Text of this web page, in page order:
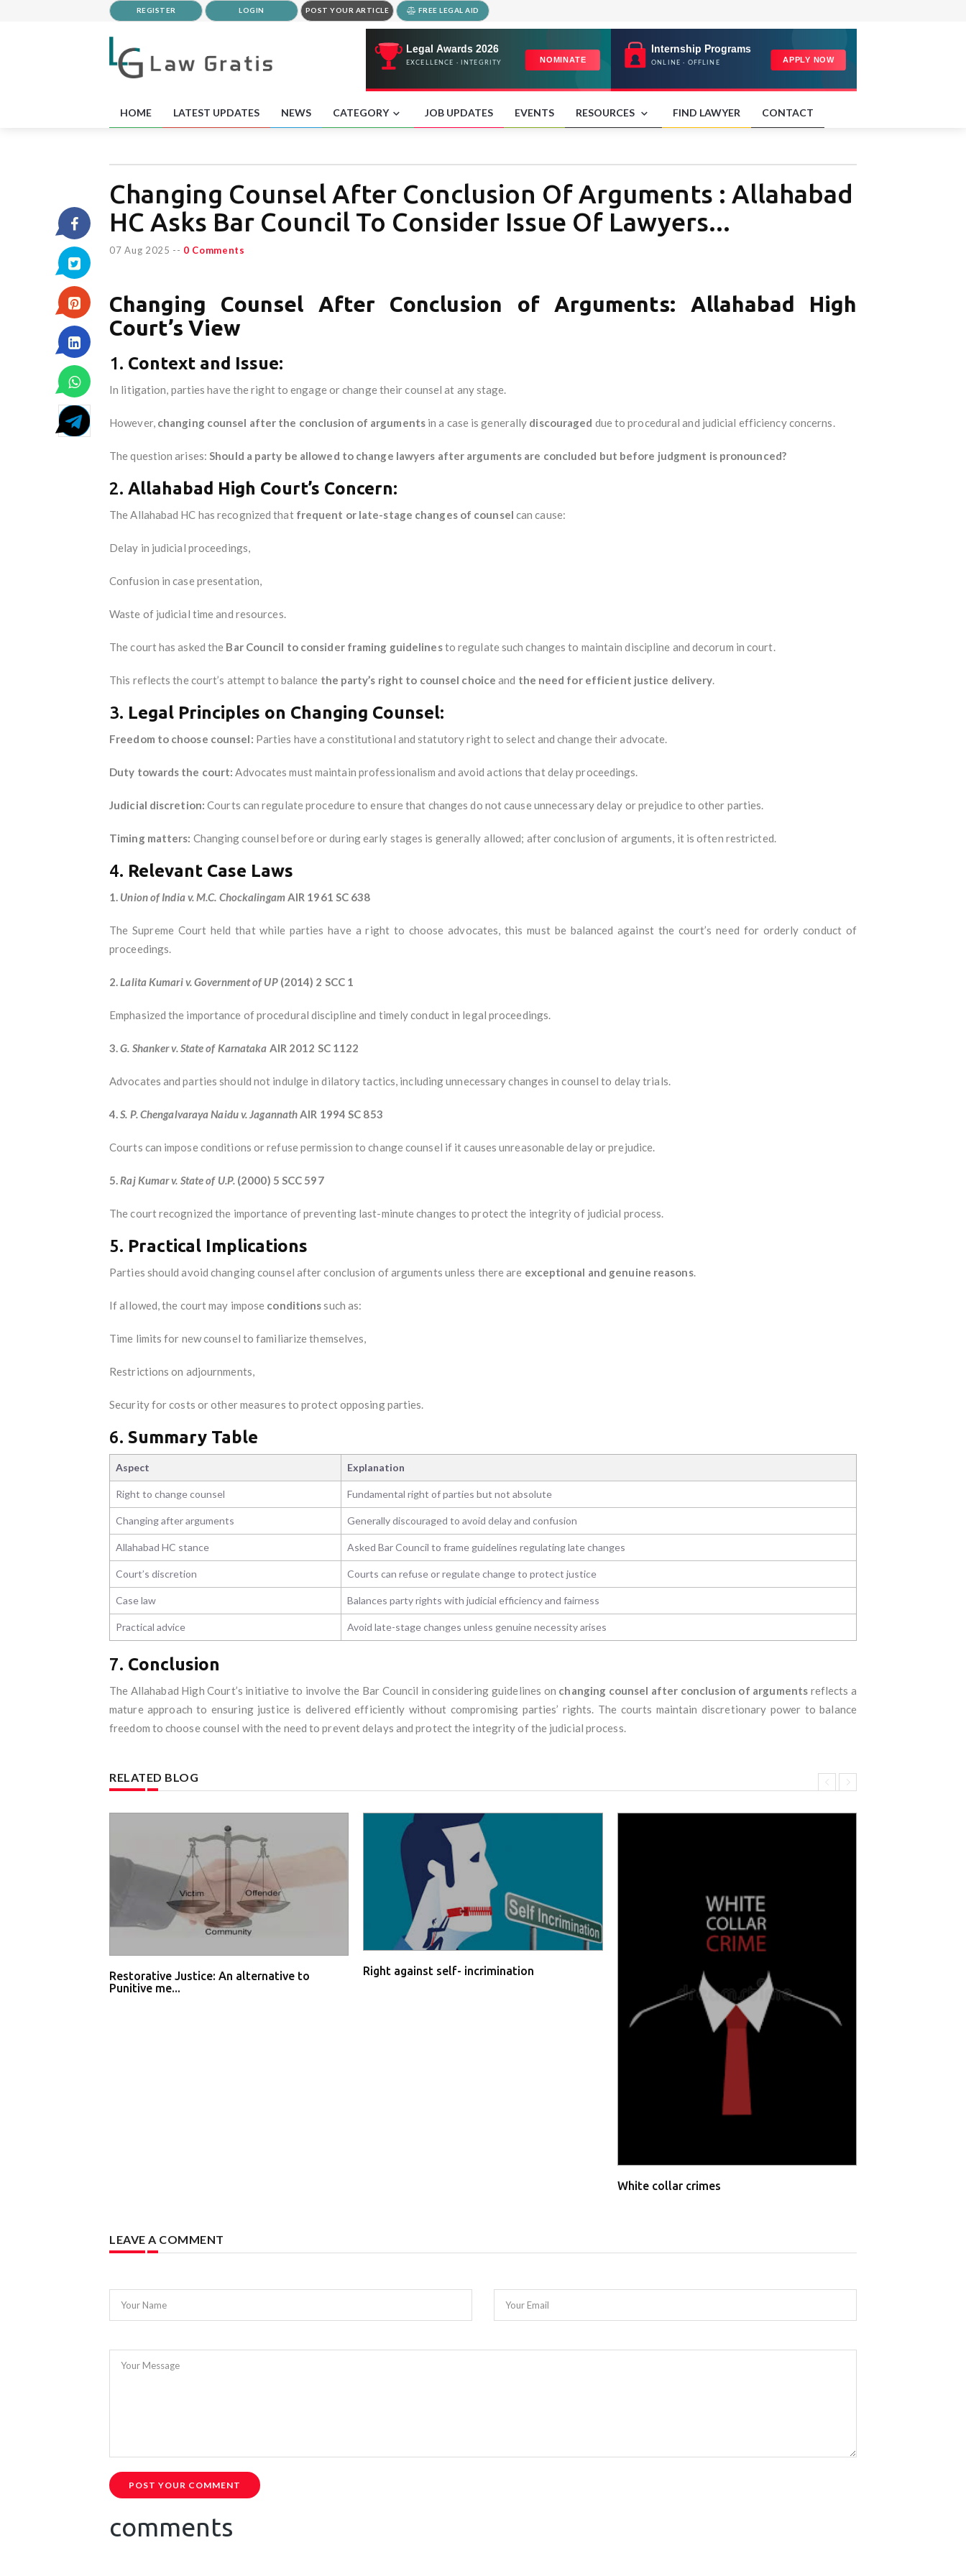
REGISTER LOGIN POST YOUR ARTICLE FREE LEGAL AID
HOME LATEST UPDATES NEWS CATEGORY JOB UPDATES EVENTS RESOURCES FIND LAWYER CONTACT
Changing Counsel After Conclusion Of Arguments : Allahabad
HC Asks Bar Council To Consider Issue Of Lawyers...
07 Aug 2025 -- 0 Comments
Changing Counsel After Conclusion of Arguments: Allahabad High
Court’s View
1. Context and Issue:
In litigation, parties have the right to engage or change their counsel at any stage.
However, changing counsel after the conclusion of argumentsin a case is generally discouraged due to procedural and judicial efficiency concerns.
The question arises:Should a party be allowed to change lawyers after arguments are concluded but before judgment is pronounced?
2. Allahabad High Court’s Concern:
The Allahabad HC has recognized that frequent or late-stage changes of counsel can cause:
Delay in judicial proceedings,
Confusion in case presentation,
Waste of judicial time and resources.
The court has asked the Bar Council to consider framing guidelinesto regulate such changes to maintain discipline and decorum in court.
This reflects the court’s attempt to balance the party’s right to counsel choice and the need for efficient justice delivery.
3. Legal Principles on Changing Counsel:
Freedom to choose counsel: Parties have a constitutional and statutory right to select and change their advocate.
Duty towards the court: Advocates must maintain professionalism and avoid actions that delay proceedings.
Judicial discretion: Courts can regulate procedure to ensure that changes do not cause unnecessary delay or prejudice to other parties.
Timing matters: Changing counsel before or during early stages is generally allowed; after conclusion of arguments, it is often restricted.
4. Relevant Case Laws
1. Union of India v. M.C. ChockalingamAIR 1961 SC 638
The Supreme Court held that while parties have a right to choose advocates, this must be balanced against the court’s need for orderly conduct of
proceedings.
2.Lalita Kumari v. Government of UP(2014) 2 SCC 1
Emphasized the importance of procedural discipline and timely conduct in legal proceedings.
3.G. Shanker v. State of Karnataka AIR 2012 SC 1122
Advocates and parties should not indulge in dilatory tactics, including unnecessary changes in counsel to delay trials.
4.S. P. Chengalvaraya Naidu v. JagannathAIR 1994 SC 853
Courts can impose conditions or refuse permission to change counsel if it causes unreasonable delay or prejudice.
5.Raj Kumar v. State of U.P.(2000) 5 SCC 597
The court recognized the importance of preventing last-minute changes to protect the integrity of judicial process.
5. Practical Implications
Parties should avoid changing counsel after conclusion of arguments unless there are exceptional and genuine reasons.
If allowed, the court may impose conditionssuch as:
Time limits for new counsel to familiarize themselves,
Restrictions on adjournments,
Security for costs or other measures to protect opposing parties.
6. Summary Table
Aspect Explanation
Right to change counsel Fundamental right of parties but not absolute
Changing after arguments Generally discouraged to avoid delay and confusion
Allahabad HC stance Asked Bar Council to frame guidelines regulating late changes
Court’s discretion Courts can refuse or regulate change to protect justice
Case law Balances party rights with judicial efficiency and fairness
Practical advice Avoid late-stage changes unless genuine necessity arises
7. Conclusion
The Allahabad High Court’s initiative to involve the Bar Council in considering guidelines on changing counsel after conclusion of arguments reflects a
mature approach to ensuring justice is delivered efficiently without compromising parties’ rights. The courts maintain discretionary power to balance
freedom to choose counsel with the need to prevent delays and protect the integrity of the judicial process.
RELATED BLOG
Restorative Justice: An alternative to
Punitive me...
Right against self- incrimination
White collar crimes
LEAVE A COMMENT
Your Name Your Email
Your Message
POST YOUR COMMENT
comments